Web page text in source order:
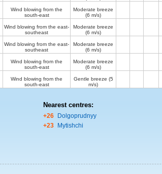
Wind blowing from the
south-east
Moderate breeze
(6 m/s)
Wind blowing from the east-
southeast
Moderate breeze
(6 m/s)
Wind blowing from the east-
southeast
Moderate breeze
(6 m/s)
Wind blowing from the
south-east
Moderate breeze
(6 m/s)
Wind blowing from the
south-east
Gentle breeze (5
m/s)
Nearest centres:
+26
Dolgoprudnyy
+23
Mytishchi